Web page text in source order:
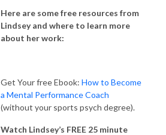
Here are some free resources from
Lindsey and where to learn more
about her work:
Get Your free Ebook: How to Become
a Mental Performance Coach
(without your sports psych degree).
Watch Lindsey’s FREE 25 minute